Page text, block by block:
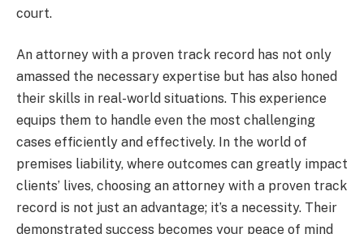
court.
An attorney with a proven track record has not only
amassed the necessary expertise but has also honed
their skills in real-world situations. This experience
equips them to handle even the most challenging
cases efficiently and effectively. In the world of
premises liability, where outcomes can greatly impact
clients’ lives, choosing an attorney with a proven track
record is not just an advantage; it’s a necessity. Their
demonstrated success becomes your peace of mind